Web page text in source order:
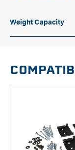
Weight Capacity